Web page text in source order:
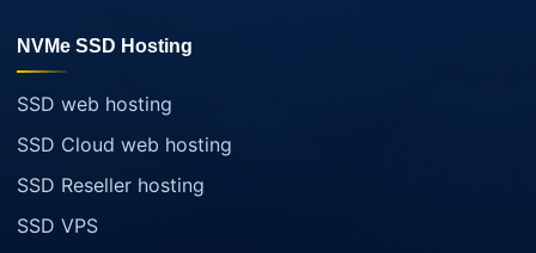
NVMe SSD Hosting
SSD web hosting
SSD Cloud web hosting
SSD Reseller hosting
SSD VPS